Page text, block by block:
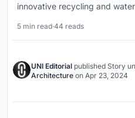
innovative recycling and
5 min read·44 reads
UNI Editorial published Story
Architecture on Apr 23, 2024